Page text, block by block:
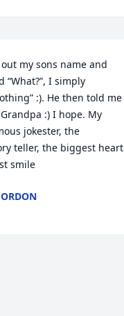
my sons name and
“What?”, I simply
:). He then told me
:) I hope. My
jokester, the
teller, the biggest heart
smile